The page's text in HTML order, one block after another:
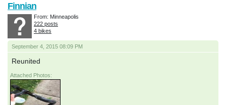
September 4, 2015 08:09 PM
Reunited
Attached Photos:
Finnian
From: Minneapolis
222 posts
4 bikes